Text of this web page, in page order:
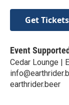
Get Tickets
Event
Cedar Lounge |
earthrider.beer